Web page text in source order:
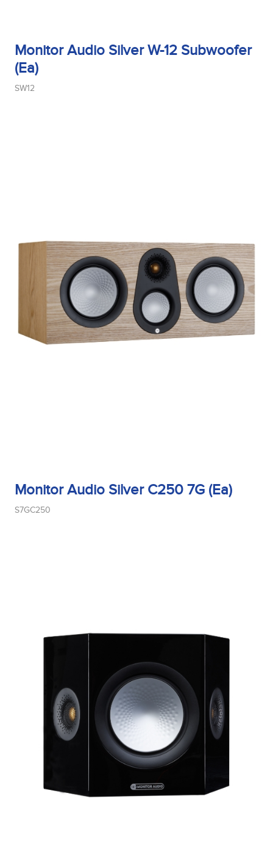
Monitor Audio Silver W-12 Subwoofer
(Ea)
SW12
Monitor Audio Silver C250 7G (Ea)
S7GC250